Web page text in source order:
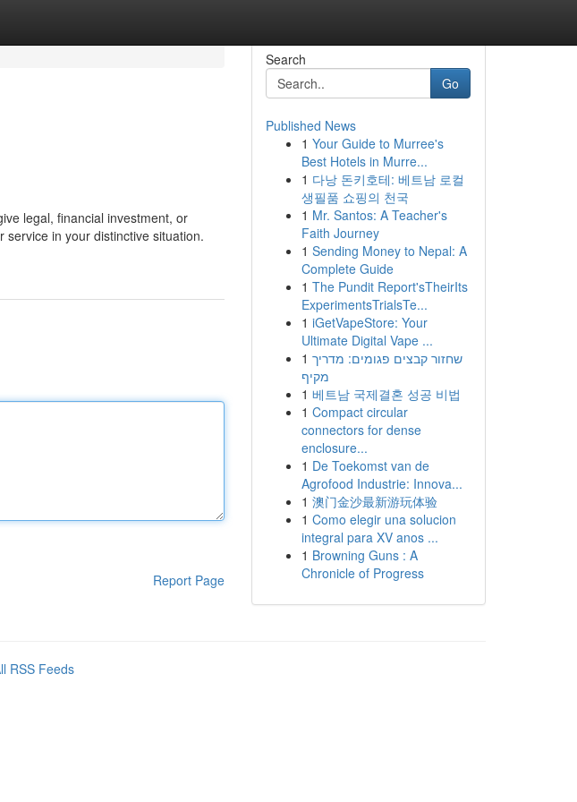
legal, financial investment, or
in your distinctive situation.
Report Page
Search
Go
Published News
1 Your Guide to Murree's
Best Hotels in Murre...
1 다낭 돈키호테: 베트남 로컬
생필품 쇼핑의 천국
1 Mr. Santos: A Teacher's
Faith Journey
1 Sending Money to Nepal: A
Complete Guide
1 The Pundit Report'sTheirIts
ExperimentsTrialsTe...
1 iGetVapeStore: Your
Ultimate Digital Vape ...
1 שחזור קבצים פגומים: מדריך
מקיף
1 베트남 국제결혼 성공 비법
1 Compact circular
connectors for dense
enclosure...
1 De Toekomst van de
Agrofood Industrie: Innova...
1 澳门金沙最新游玩体验
1 Como elegir una solucion
integral para XV anos ...
1 Browning Guns : A
Chronicle of Progress
RSS Feeds